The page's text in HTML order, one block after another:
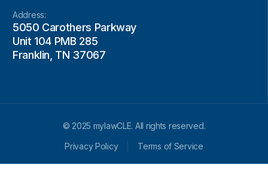
Address:
5050 Carothers Parkway
Unit 104 PMB 285
Franklin, TN 37067
© 2025 mylawCLE. All rights reserved.
Privacy Policy
Terms of Service